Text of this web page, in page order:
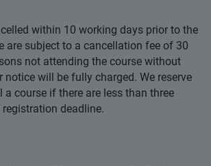
within 10 working days prior to the
are subject to a cancellation fee of 30
not attending the course without
notice will be fully charged. We reserve
a course if there are less than three
deadline.